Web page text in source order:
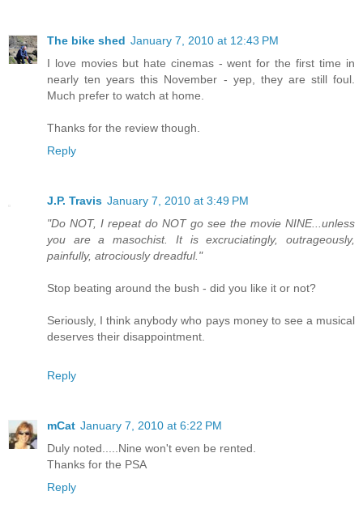
The bike shed January 7, 2010 at 12:43 PM
I love movies but hate cinemas - went for the first time in
nearly ten years this November - yep, they are still foul.
Much prefer to watch at home.
Thanks for the review though.
Reply
J.P. Travis January 7, 2010 at 3:49 PM
"Do NOT, I repeat do NOT go see the movie NINE...unless
you are a masochist. It is excruciatingly, outrageously,
painfully, atrociously dreadful."
Stop beating around the bush - did you like it or not?
Seriously, I think anybody who pays money to see a musical
deserves their disappointment.
Reply
mCat January 7, 2010 at 6:22 PM
Duly noted.....Nine won't even be rented.
Thanks for the PSA
Reply